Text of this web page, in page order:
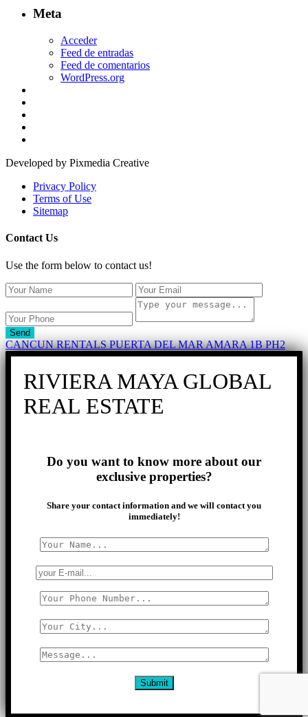
Meta
Acceder
Feed de entradas
Feed de comentarios
WordPress.org
Developed by Pixmedia Creative
Privacy Policy
Terms of Use
Sitemap
Contact Us
Use the form below to contact us!
Send
CANCUN RENTALS PUERTA DEL MAR AMARA 1B PH2
RIVIERA MAYA GLOBAL
REAL ESTATE
Do you want to know more about our
exclusive properties?
Share your contact information and we will contact you
immediately!